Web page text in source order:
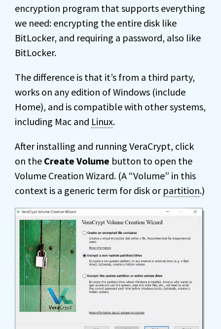
encryption program that supports everything
we need: encrypting the entire disk like
BitLocker, and requiring a password, also like
BitLocker.
The difference is that it’s from a third party,
works on any edition of Windows (include
Home), and is compatible with other systems,
including Mac and Linux.
After installing and running VeraCrypt, click
on the Create Volume button to open the
Volume Creation Wizard. (A “Volume” in this
context is a generic term for disk or partition.)